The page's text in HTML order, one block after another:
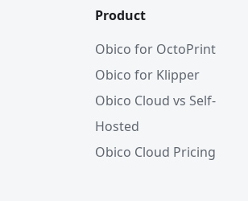
Product
Obico for OctoPrint
Obico for Klipper
Obico Cloud vs Self-
Hosted
Obico Cloud Pricing